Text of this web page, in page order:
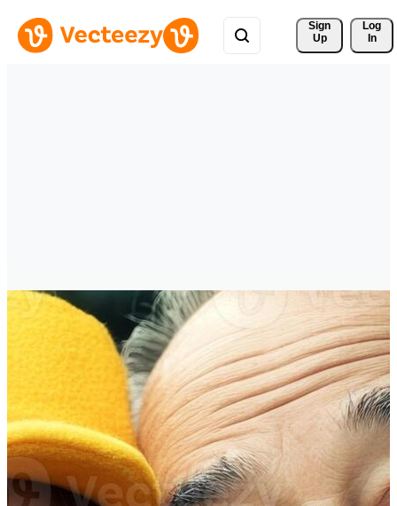
Sign
Up
Log
In